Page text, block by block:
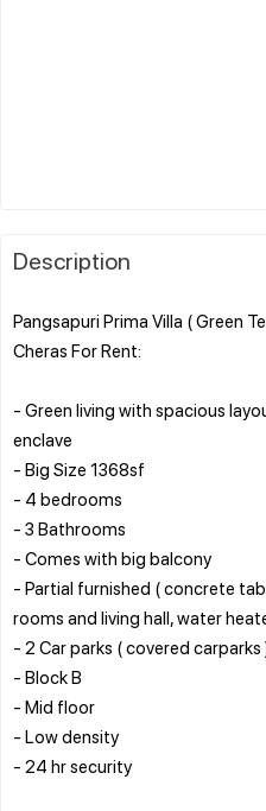
Description
Pangsapuri Prima Villa ( Green
Cheras For Rent:
- Green living with spacious
enclave
- Big Size 1368sf
- 4 bedrooms
- 3 Bathrooms
- Comes with big balcony
- Partial furnished ( concrete
rooms and living hall, water
- 2 Car parks ( covered carparks
- Block B
- Mid floor
- Low density
- 24 hr security